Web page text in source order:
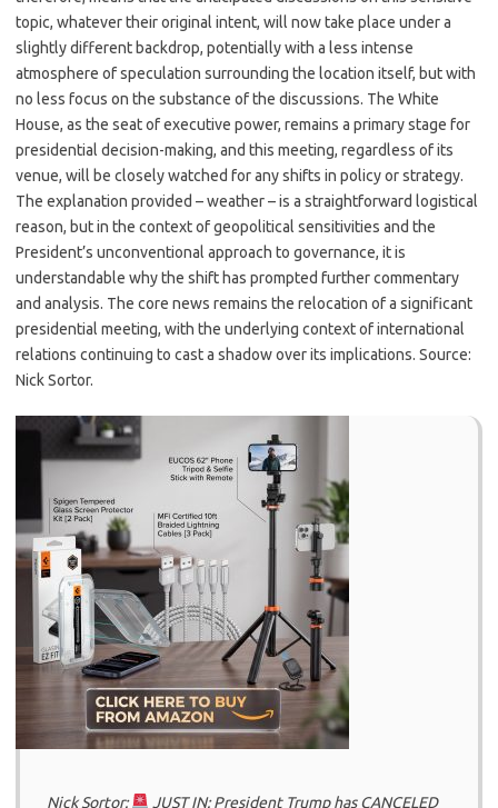
topic, whatever their original intent, will now take place under a
slightly different backdrop, potentially with a less intense
atmosphere of speculation surrounding the location itself, but with
no less focus on the substance of the discussions. The White
House, as the seat of executive power, remains a primary stage for
presidential decision-making, and this meeting, regardless of its
venue, will be closely watched for any shifts in policy or strategy.
The explanation provided – weather – is a straightforward logistical
reason, but in the context of geopolitical sensitivities and the
President’s unconventional approach to governance, it is
understandable why the shift has prompted further commentary
and analysis. The core news remains the relocation of a significant
presidential meeting, with the underlying context of international
relations continuing to cast a shadow over its implications. Source:
Nick Sortor.
Nick Sortor: JUST IN: President Trump has CANCELED